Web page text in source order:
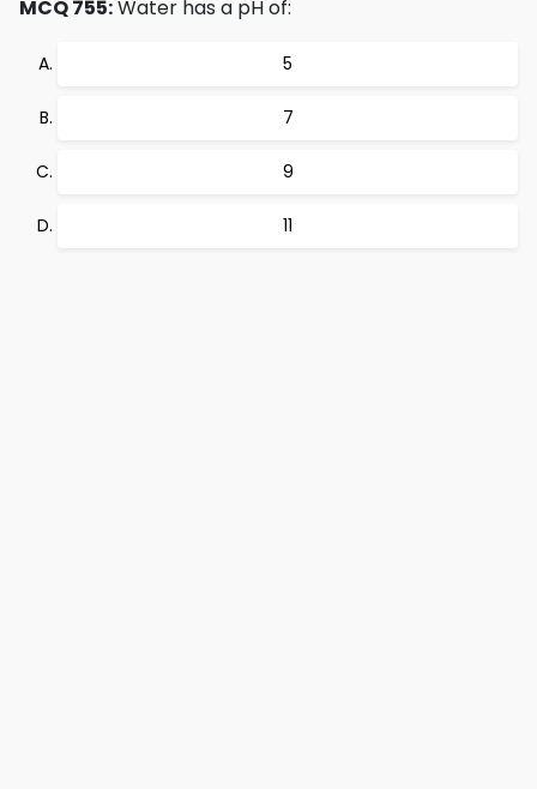
MCQ 755:Water has a pH of:
5
7
9
11